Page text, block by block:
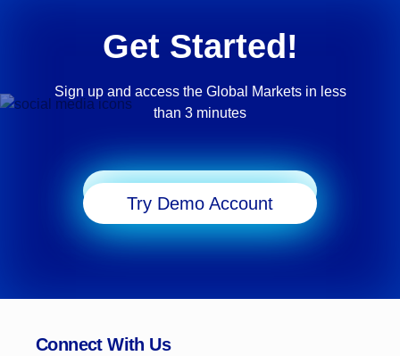
Get Started!
Sign up and access the Global Markets in less
than 3 minutes
Try Demo Account
Connect With Us